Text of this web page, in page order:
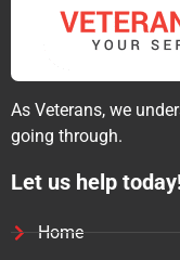
As Veterans, we
going through.
Let us help
Home